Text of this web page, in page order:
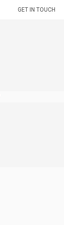
GET IN TOUCH